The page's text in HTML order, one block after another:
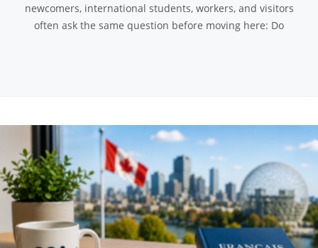
newcomers, international students, workers, and visitors
often ask the same question before moving here: Do